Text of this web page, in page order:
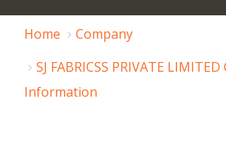
Home
Company
SJ FABRICSS PRIVATE
Information